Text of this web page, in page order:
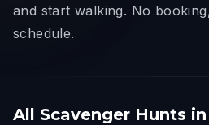
and start walking. No
schedule.
All Scavenger Hunts